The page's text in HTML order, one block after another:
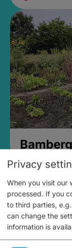
Privacy
When you visit our
processed. If you
to third parties,
can change the
information is